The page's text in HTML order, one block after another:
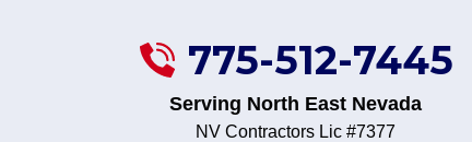
775-512-7445
Serving North East Nevada
NV Contractors Lic #7377